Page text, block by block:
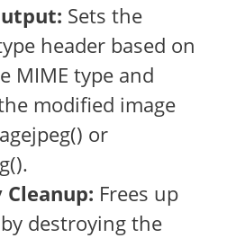
Sets the
header based on
MIME type and
modified image
or
Frees up
destroying the